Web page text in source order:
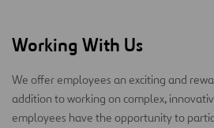
Working With Us
We offer employees an exciting and
addition to working on complex,
employees have the opportunity to